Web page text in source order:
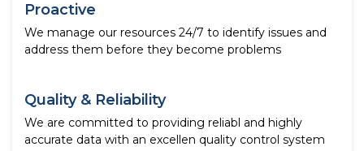
Proactive
We manage our resources 24/7 to identify issues and
address them before they become problems
Quality & Reliability
We are committed to providing reliabl and highly
accurate data with an excellen quality control system